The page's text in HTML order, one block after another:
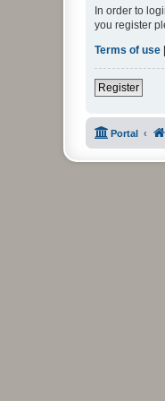
In order to
you register
Terms of use |
Register
Portal